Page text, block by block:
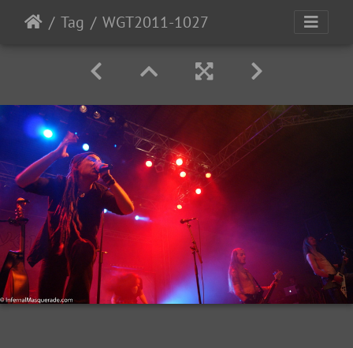
Tag WGT2011-1027